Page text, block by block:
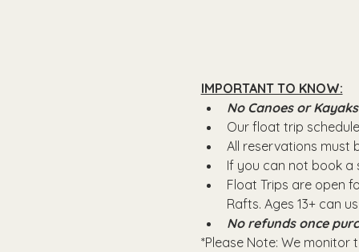
IMPORTANT TO KNOW:
No Canoes or
Our float trip
All reservations must
If you can not book a
Float Trips are open
Rafts.​ Ages 13+ can
No refunds once
*Please Note: We monitor